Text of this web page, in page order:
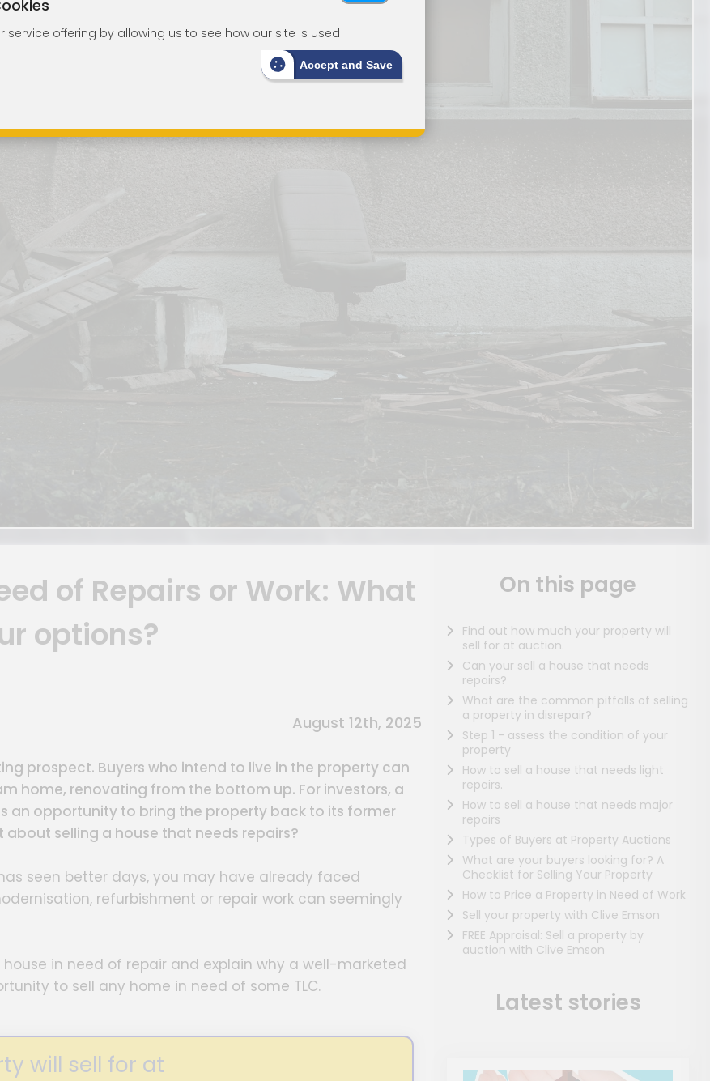
of Repairs or Work: What
options?
August 12th, 2025
prospect. Buyers who intend to live in the property can
home, renovating from the bottom up. For investors, a
an opportunity to bring the property back to its former
selling a house that needs repairs?
seen better days, you may have already faced
refurbishment or repair work can seemingly
in need of repair and explain why a well-marketed
to sell any home in need of some TLC.
will sell for at
On this page
Find out how much your property will
sell for at auction.
Can your sell a house that needs
repairs?
What are the common pitfalls of selling
a property in disrepair?
Step 1 - assess the condition of your
property
How to sell a house that needs light
repairs.
How to sell a house that needs major
repairs
Types of Buyers at Property Auctions
What are your buyers looking for? A
Checklist for Selling Your Property
How to Price a Property in Need of Work
Sell your property with Clive Emson
FREE Appraisal: Sell a property by
auction with Clive Emson
Latest stories
service offering by allowing us to see how our site is used
Accept and Save